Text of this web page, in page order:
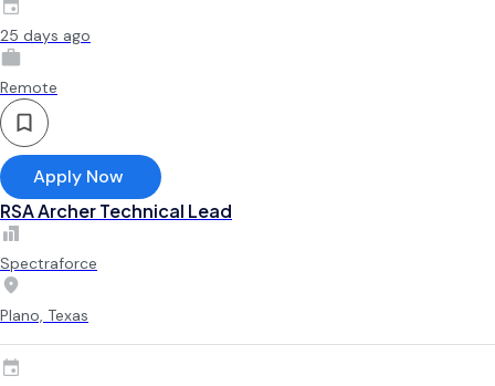
25 days ago
Remote
Apply Now
RSA Archer Technical Lead
Spectraforce
Plano, Texas